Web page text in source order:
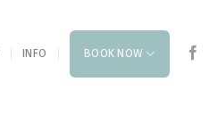
INFO BOOK NOW